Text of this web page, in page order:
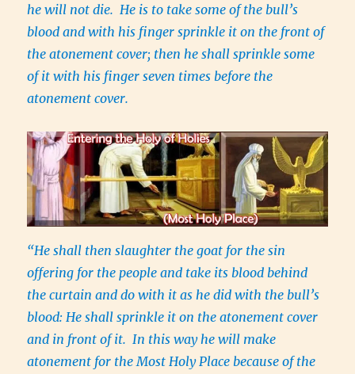
he will not die. He is to take some of the bull’s
blood and with his finger sprinkle it on the front of
the atonement cover; then he shall sprinkle some
of it with his finger seven times before the
atonement cover.
“He shall then slaughter the goat for the sin
offering for the people and take its blood behind
the curtain and do with it as he did with the bull’s
blood: He shall sprinkle it on the atonement cover
and in front of it. In this way he will make
atonement for the Most Holy Place because of the